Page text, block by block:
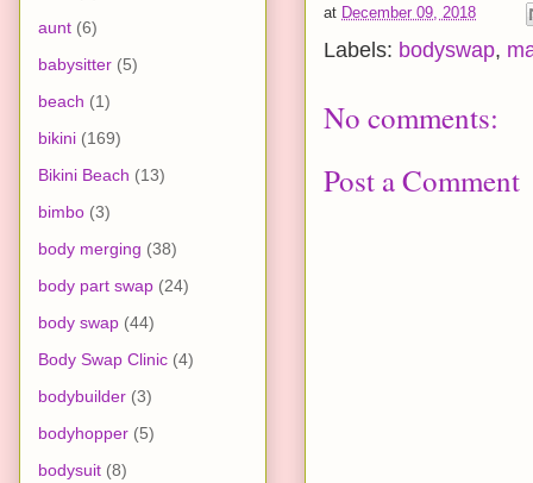
at December 09, 2018
Labels: bodyswap,
No comments:
Post a Comment
aunt (6)
babysitter (5)
beach (1)
bikini (169)
Bikini Beach (13)
bimbo (3)
body merging (38)
body part swap (24)
body swap (44)
Body Swap Clinic (4)
bodybuilder (3)
bodyhopper (5)
bodysuit (8)